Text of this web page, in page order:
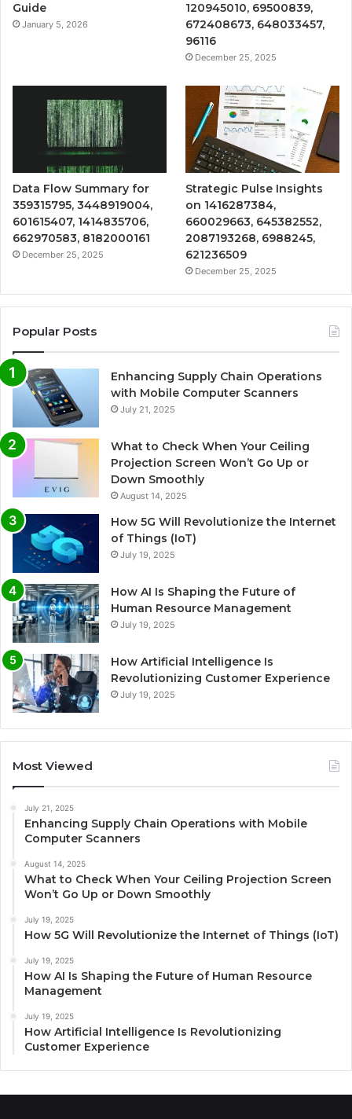
Guide
January 5, 2026
120945010, 69500839,
672408673, 648033457,
96116
December 25, 2025
Data Flow Summary for
359315795, 3448919004,
601615407, 1414835706,
662970583, 8182000161
December 25, 2025
Strategic Pulse Insights
on 1416287384,
660029663, 645382552,
2087193268, 6988245,
621236509
December 25, 2025
Popular Posts
Enhancing Supply Chain Operations
with Mobile Computer Scanners
July 21, 2025
What to Check When Your Ceiling
Projection Screen Won’t Go Up or
Down Smoothly
August 14, 2025
How 5G Will Revolutionize the Internet
of Things (IoT)
July 19, 2025
How AI Is Shaping the Future of
Human Resource Management
July 19, 2025
How Artificial Intelligence Is
Revolutionizing Customer Experience
July 19, 2025
Most Viewed
July 21, 2025
Enhancing Supply Chain Operations with Mobile
Computer Scanners
August 14, 2025
What to Check When Your Ceiling Projection Screen
Won’t Go Up or Down Smoothly
July 19, 2025
How 5G Will Revolutionize the Internet of Things (IoT)
July 19, 2025
How AI Is Shaping the Future of Human Resource
Management
July 19, 2025
How Artificial Intelligence Is Revolutionizing
Customer Experience